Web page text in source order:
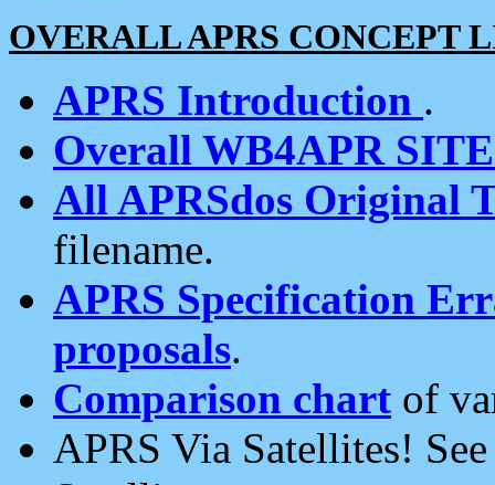
OVERALL APRS CONCEPT
APRS Introduction .
Overall WB4APR
All APRSdos Original
filename.
APRS Specification
proposals.
Comparison chart of
APRS Via Satellites!